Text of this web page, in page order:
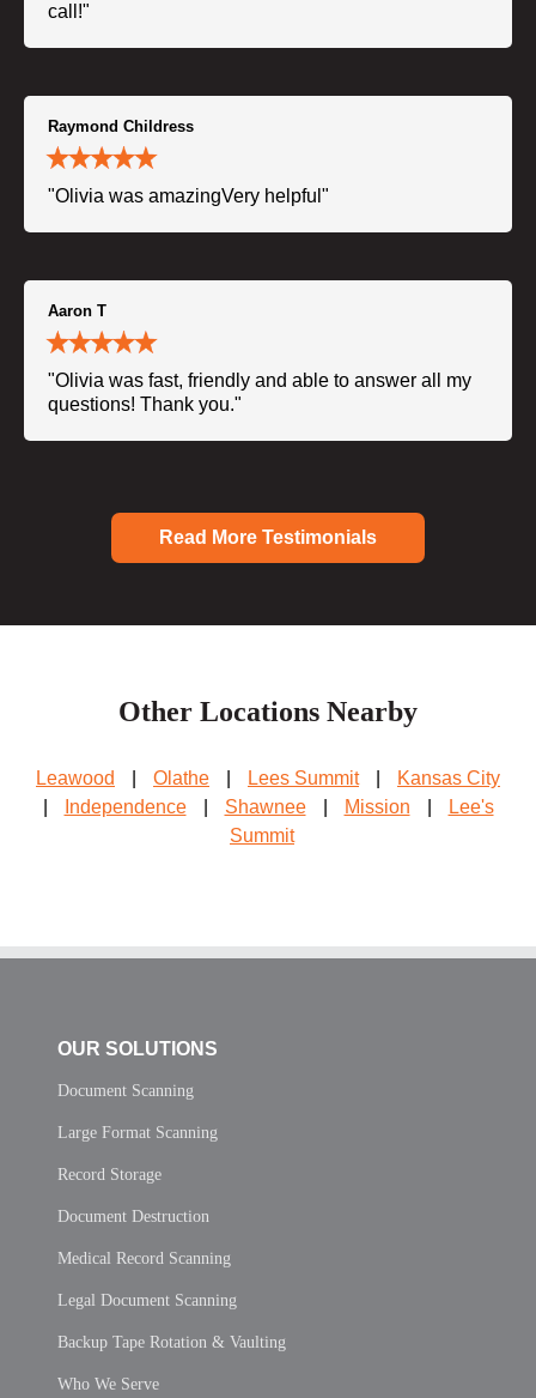
call!"
Raymond Childress
"Olivia was amazingVery helpful"
Aaron T
"Olivia was fast, friendly and able to answer all my
questions! Thank you."
Read More Testimonials
Other Locations Nearby
Leawood Olathe Lees Summit
Kansas City
Independence Shawnee Mission
Lee's
Summit
OUR SOLUTIONS
Document Scanning
Large Format Scanning
Record Storage
Document Destruction
Medical Record Scanning
Legal Document Scanning
Backup Tape Rotation & Vaulting
Who We Serve